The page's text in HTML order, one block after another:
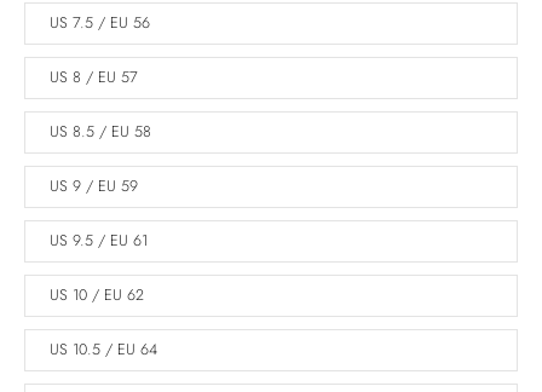
US 7.5 / EU 56
US 8 / EU 57
US 8.5 / EU 58
US 9 / EU 59
US 9.5 / EU 61
US 10 / EU 62
US 10.5 / EU 64